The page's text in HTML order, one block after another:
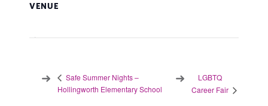
VENUE
Safe Summer Nights –
Hollingworth Elementary School
LGBTQ
Career Fair